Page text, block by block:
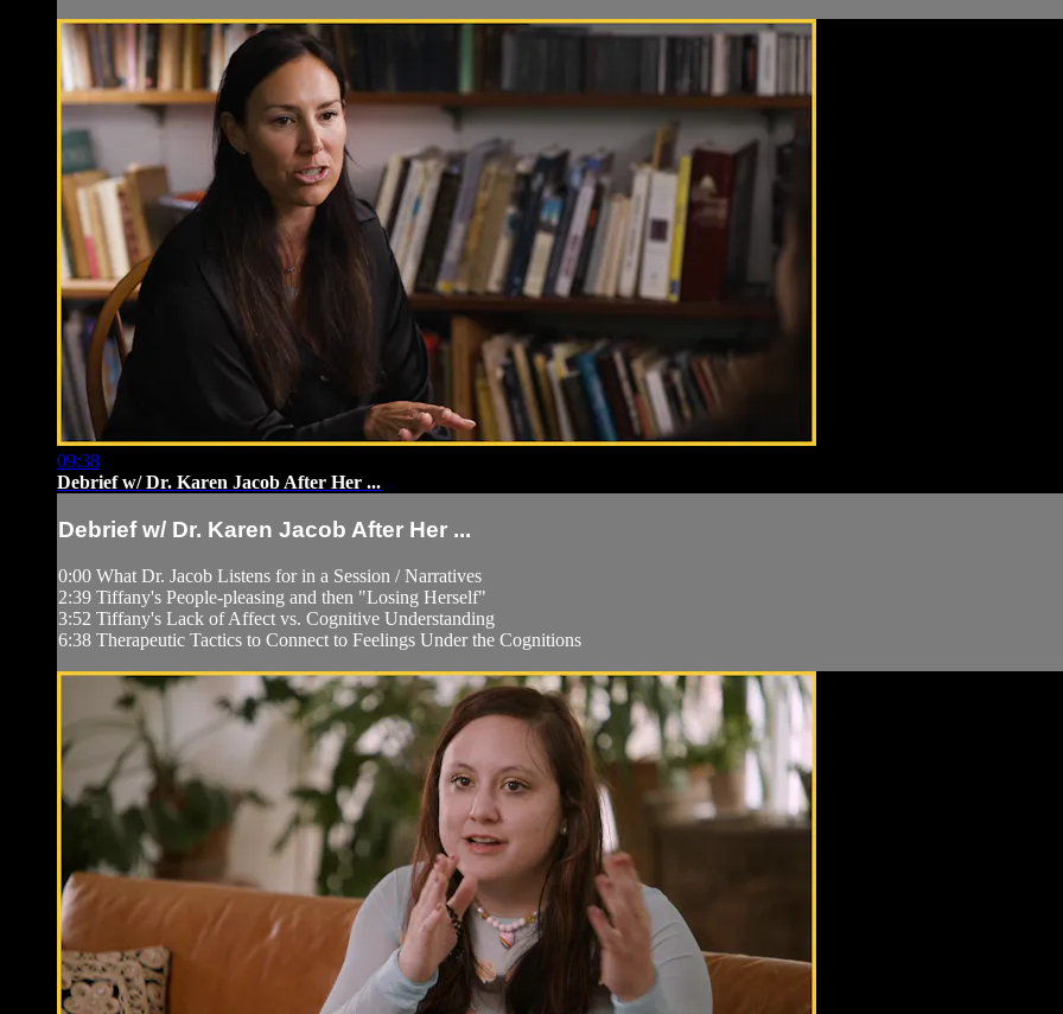
09:38
Debrief w/ Dr. Karen Jacob After Her ...
Debrief w/ Dr. Karen Jacob After Her ...
0:00 What Dr. Jacob Listens for in a Session / Narratives
2:39 Tiffany's People-pleasing and then "Losing Herself"
3:52 Tiffany's Lack of Affect vs. Cognitive Understanding
6:38 Therapeutic Tactics to Connect to Feelings Under the Cognitions